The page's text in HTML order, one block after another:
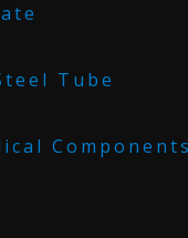
Tube
Components